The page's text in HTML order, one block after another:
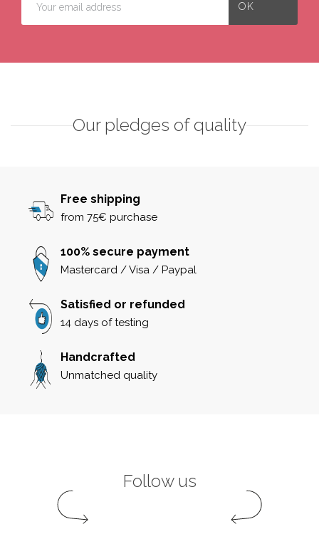
Our pledges of quality
Free shipping
from 75€ purchase
100% secure payment
Mastercard / Visa / Paypal
Satisfied or refunded
14 days of testing
Handcrafted
Unmatched quality
Follow us